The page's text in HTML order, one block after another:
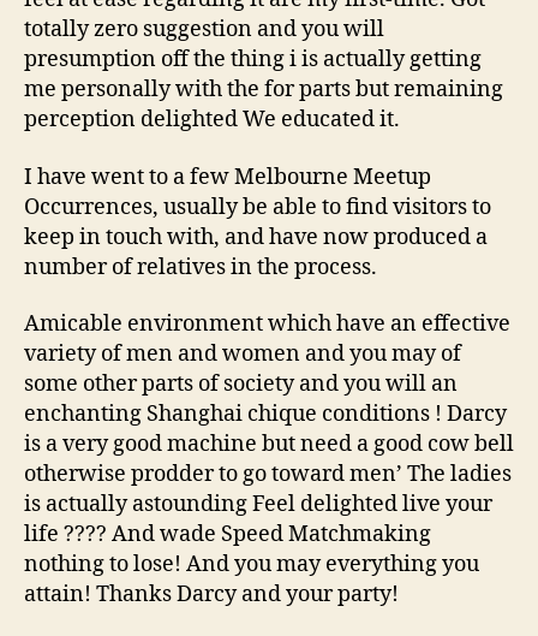
totally zero suggestion and you will
presumption off the thing i is actually getting
me personally with the for parts but remaining
perception delighted We educated it.
I have went to a few Melbourne Meetup
Occurrences, usually be able to find visitors to
keep in touch with, and have now produced a
number of relatives in the process.
Amicable environment which have an effective
variety of men and women and you may of
some other parts of society and you will an
enchanting Shanghai chique conditions ! Darcy
is a very good machine but need a good cow bell
otherwise prodder to go toward men’ The ladies
is actually astounding Feel delighted live your
life ???? And wade Speed Matchmaking
nothing to lose! And you may everything you
attain! Thanks Darcy and your party!